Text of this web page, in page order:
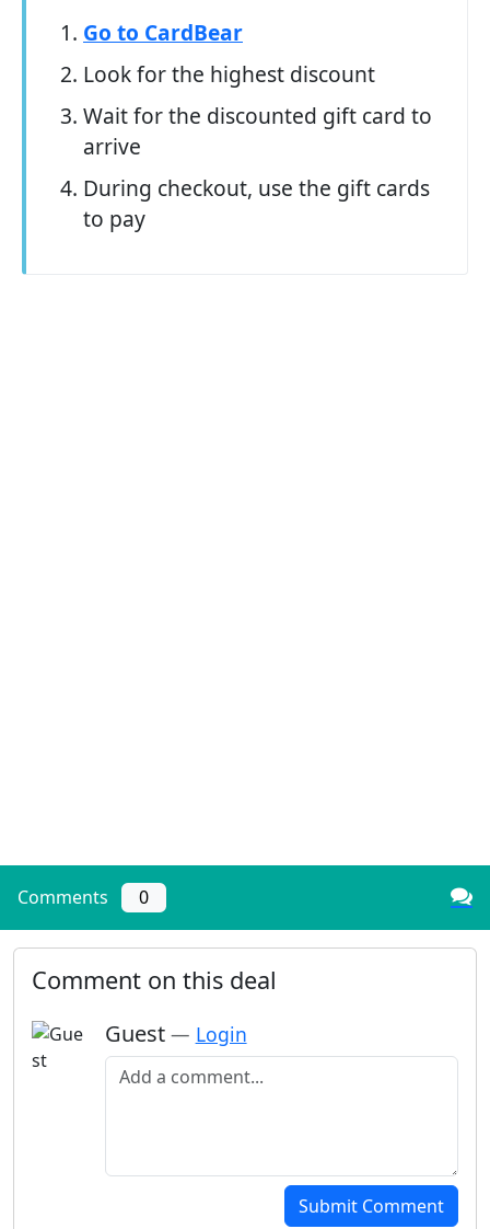
Go to CardBear
Look for the highest discount
Wait for the discounted gift card to
arrive
During checkout, use the gift cards
to pay
Comments 0
Comment on this deal
Guest — Login
Add a comment
Submit Comment